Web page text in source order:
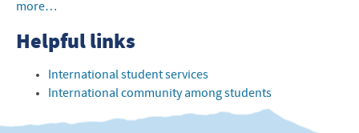
more…
Helpful links
International student services
International community among students